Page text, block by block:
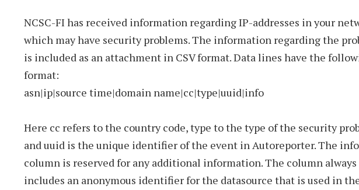
NCSC-FI has received information regarding IP-addresses in your
which may have security problems. The information regarding the
is included as an attachment in CSV format. Data lines have the
format:
asn|ip|source time|domain name|cc|type|uuid|info
Here cc refers to the country code, type to the type of the security
and uuid is the unique identifier of the event in Autoreporter. The info
column is reserved for any additional information. The column always
includes an anonymous identifier for the datasource that is used in